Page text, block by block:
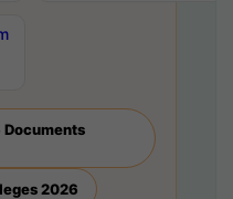
Documents
2026